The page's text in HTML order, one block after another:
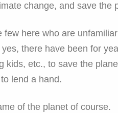
change, and save the
few here who are
there have been for
kids, etc., to save the
lend a hand.
of the planet of course.